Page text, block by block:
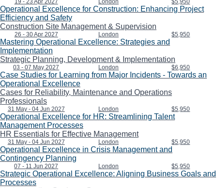
19 - 23 Apr 2027 London $5,950
Operational Excellence for Construction: Enhancing Project
Efficiency and Safety
Construction Site Management & Supervision
26 - 30 Apr 2027 London $5,950
Mastering Operational Excellence: Strategies and
Implementation
Strategic Planning, Development & Implementation
03 - 07 May 2027 London $6,950
Case Studies for Learning from Major Incidents - Towards an
Operational Excellence
Cases for Reliability, Maintenance and Operations
Professionals
31 May - 04 Jun 2027 London $5,950
Operational Excellence for HR: Streamlining Talent
Management Processes
HR Essentials for Effective Management
31 May - 04 Jun 2027 London $5,950
Operational Excellence in Crisis Management and
Contingency Planning
07 - 11 Jun 2027 London $5,950
Strategic Operational Excellence: Aligning Business Goals and
Processes